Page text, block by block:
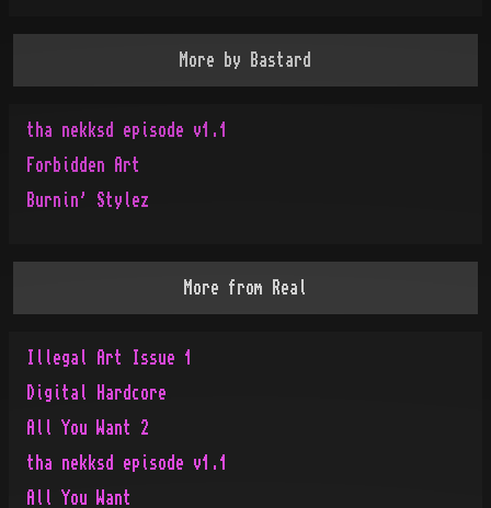
More by Bastard
tha nekksd episode v1.1
Forbidden Art
Burnin' Stylez
More from Real
Illegal Art Issue 1
Digital Hardcore
All You Want 2
tha nekksd episode v1.1
All You Want